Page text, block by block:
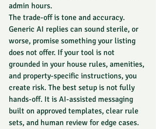
admin hours.
The trade-off is tone and accuracy.
Generic AI replies can sound sterile, or
worse, promise something your listing
does not offer. If your tool is not
grounded in your house rules, amenities,
and property-specific instructions, you
create risk. The best setup is not fully
hands-off. It is AI-assisted messaging
built on approved templates, clear rule
sets, and human review for edge cases.